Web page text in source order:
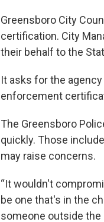
Greensboro City
certification. City
their behalf to the
It asks for the
enforcement
The Greensboro
quickly. Those
may raise concerns.
“It wouldn't
be one that's in the
someone outside the